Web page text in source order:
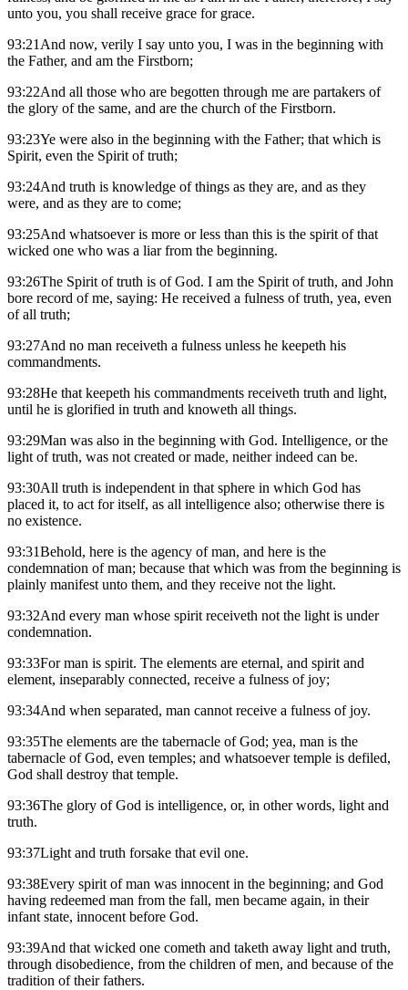
unto you, you shall receive grace for grace.
93:21And now, verily I say unto you, I was in the beginning with
the Father, and am the Firstborn;
93:22And all those who are begotten through me are partakers of
the glory of the same, and are the church of the Firstborn.
93:23Ye were also in the beginning with the Father; that which is
Spirit, even the Spirit of truth;
93:24And truth is knowledge of things as they are, and as they
were, and as they are to come;
93:25And whatsoever is more or less than this is the spirit of that
wicked one who was a liar from the beginning.
93:26The Spirit of truth is of God. I am the Spirit of truth, and John
bore record of me, saying: He received a fulness of truth, yea, even
of all truth;
93:27And no man receiveth a fulness unless he keepeth his
commandments.
93:28He that keepeth his commandments receiveth truth and light,
until he is glorified in truth and knoweth all things.
93:29Man was also in the beginning with God. Intelligence, or the
light of truth, was not created or made, neither indeed can be.
93:30All truth is independent in that sphere in which God has
placed it, to act for itself, as all intelligence also; otherwise there is
no existence.
93:31Behold, here is the agency of man, and here is the
condemnation of man; because that which was from the beginning is
plainly manifest unto them, and they receive not the light.
93:32And every man whose spirit receiveth not the light is under
condemnation.
93:33For man is spirit. The elements are eternal, and spirit and
element, inseparably connected, receive a fulness of joy;
93:34And when separated, man cannot receive a fulness of joy.
93:35The elements are the tabernacle of God; yea, man is the
tabernacle of God, even temples; and whatsoever temple is defiled,
God shall destroy that temple.
93:36The glory of God is intelligence, or, in other words, light and
truth.
93:37Light and truth forsake that evil one.
93:38Every spirit of man was innocent in the beginning; and God
having redeemed man from the fall, men became again, in their
infant state, innocent before God.
93:39And that wicked one cometh and taketh away light and truth,
through disobedience, from the children of men, and because of the
tradition of their fathers.